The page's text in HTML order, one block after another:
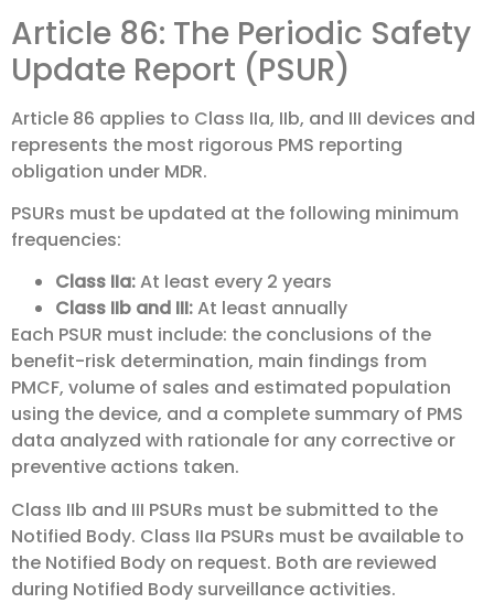
Article 86: The Periodic Safety
Update Report (PSUR)
Article 86 applies to Class IIa, IIb, and III devices and
represents the most rigorous PMS reporting
obligation under MDR.
PSURs must be updated at the following minimum
frequencies:
Class IIa:At least every 2 years
Class IIb and III:At least annually
Each PSUR must include: the conclusions of the
benefit-risk determination, main findings from
PMCF, volume of sales and estimated population
using the device, and a complete summary of PMS
data analyzed with rationale for any corrective or
preventive actions taken.
Class IIb and III PSURs must be submitted to the
Notified Body. Class IIa PSURs must be available to
the Notified Body on request. Both are reviewed
during Notified Body surveillance activities.